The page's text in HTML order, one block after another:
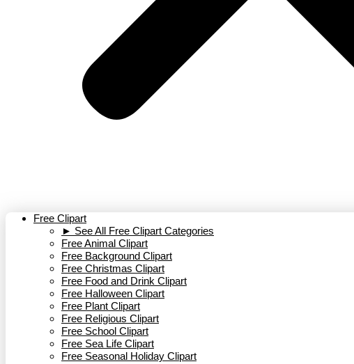
Free Clipart
► See All Free Clipart Categories
Free Animal Clipart​
Free Background Clipart
Free Christmas Clipart
Free Food and Drink Clipart
Free Halloween Clipart
Free Plant Clipart
Free Religious Clipart
Free School Clipart
Free Sea Life Clipart
Free Seasonal Holiday Clipart